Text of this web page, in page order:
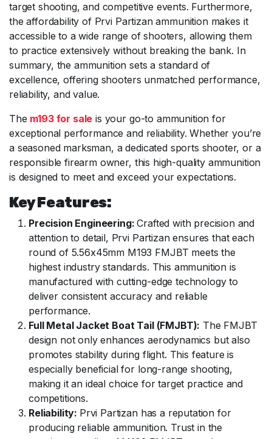
target shooting, and competitive events. Furthermore,
the affordability of Prvi Partizan ammunition makes it
accessible to a wide range of shooters, allowing them
to practice extensively without breaking the bank. In
summary, the ammunition sets a standard of
excellence, offering shooters unmatched performance,
reliability, and value.
The m193 for sale is your go-to ammunition for
exceptional performance and reliability. Whether you’re
a seasoned marksman, a dedicated sports shooter, or a
responsible firearm owner, this high-quality ammunition
is designed to meet and exceed your expectations.
Key Features:
Precision Engineering:Crafted with precision and
attention to detail, Prvi Partizan ensures that each
round of 5.56x45mm M193 FMJBT meets the
highest industry standards. This ammunition is
manufactured with cutting-edge technology to
deliver consistent accuracy and reliable
performance.
Full Metal Jacket Boat Tail (FMJBT): The FMJBT
design not only enhances aerodynamics but also
promotes stability during flight. This feature is
especially beneficial for long-range shooting,
making it an ideal choice for target practice and
competitions.
Reliability: Prvi Partizan has a reputation for
producing reliable ammunition. Trust in the